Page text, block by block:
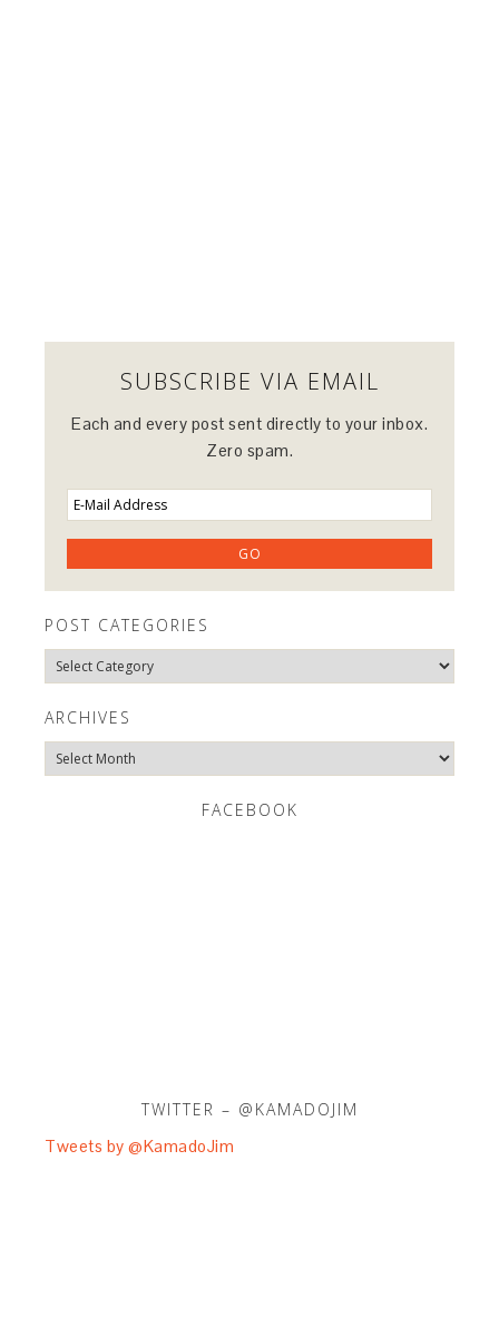
SUBSCRIBE VIA EMAIL
Each and every post sent directly to your inbox.
Zero spam.
POST CATEGORIES
Post
Categories
ARCHIVES
Archives
FACEBOOK
TWITTER – @KAMADOJIM
Tweets by @KamadoJim